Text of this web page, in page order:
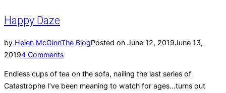
Happy Daze
by Helen McGinnThe BlogPosted on June 12, 2019June 13,
20194 Comments
Endless cups of tea on the sofa, nailing the last series of
Catastrophe I’ve been meaning to watch for ages…turns out